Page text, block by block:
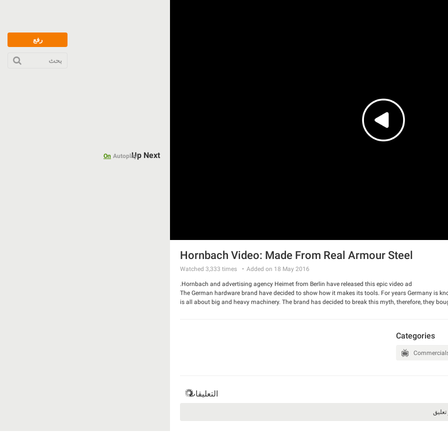
رفع
بحث
Hornbach Video: Made From Real Armour Steel
Added on 18 May 2016
Watched 3,333 times
Hornbach and advertising agency Heimet from Berlin have released this epic video ad.
The German hardware brand have decided to show how it makes its tools. For years Germany is
is all about big and heavy machinery. The brand has decided to break this myth, therefore, they
Categories
التعليقات
Up Next
Autoplay
On